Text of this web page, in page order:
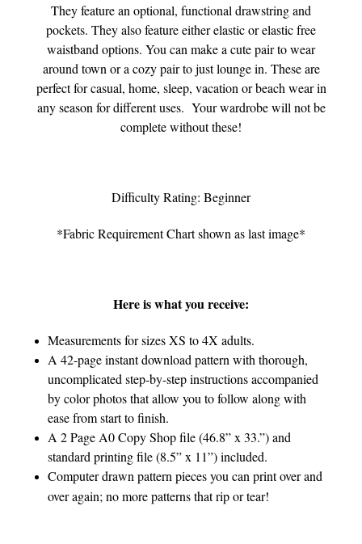
They feature an optional, functional drawstring and
pockets. They also feature either elastic or elastic free
waistband options. You can make a cute pair to wear
around town or a cozy pair to just lounge in. These are
perfect for casual, home, sleep, vacation or beach wear in
any season for different uses. Your wardrobe will not be
complete without these!
Difficulty Rating: Beginner
*Fabric Requirement Chart shown as last image*
Here is what you receive:
Measurements for sizes XS to 4X adults.
A 42-page instant download pattern with thorough,
uncomplicated step-by-step instructions accompanied
by color photos that allow you to follow along with
ease from start to finish.
A 2 Page A0 Copy Shop file (46.8” x 33.”) and
standard printing file (8.5” x 11”) included.
Computer drawn pattern pieces you can print over and
over again; no more patterns that rip or tear!